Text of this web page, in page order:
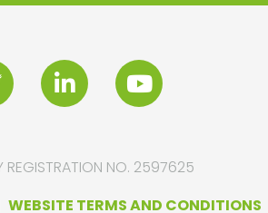
REGISTRATION NO. 2597625
WEBSITE TERMS AND CONDITIONS